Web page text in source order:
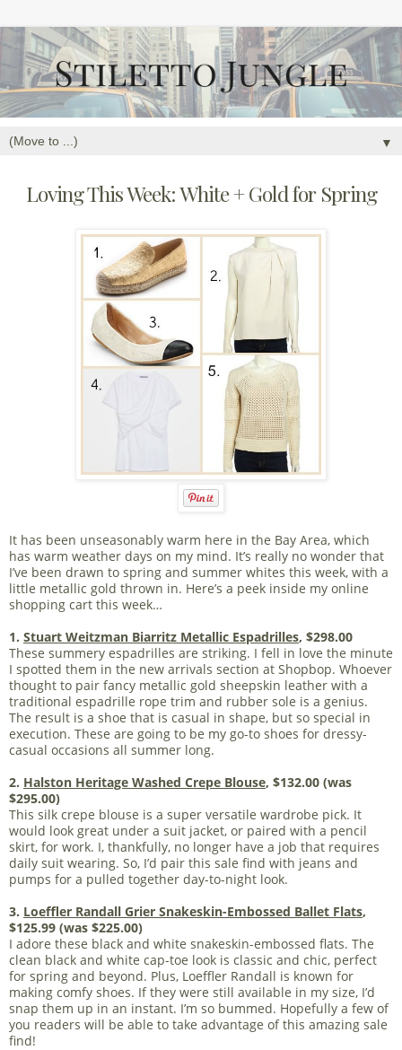
▼
Loving This Week: White + Gold for Spring
It has been unseasonably warm here in the Bay Area, which
has warm weather days on my mind. It’s really no wonder that
I’ve been drawn to spring and summer whites this week, with a
little metallic gold thrown in. Here’s a peek inside my online
shopping cart this week…
1. Stuart Weitzman Biarritz Metallic Espadrilles, $298.00
These summery espadrilles are striking. I fell in love the minute
I spotted them in the new arrivals section at Shopbop. Whoever
thought to pair fancy metallic gold sheepskin leather with a
traditional espadrille rope trim and rubber sole is a genius.
The result is a shoe that is casual in shape, but so special in
execution. These are going to be my go-to shoes for dressy-
casual occasions all summer long.
2. Halston Heritage Washed Crepe Blouse, $132.00 (was
$295.00)
This silk crepe blouse is a super versatile wardrobe pick. It
would look great under a suit jacket, or paired with a pencil
skirt, for work. I, thankfully, no longer have a job that requires
daily suit wearing. So, I’d pair this sale find with jeans and
pumps for a pulled together day-to-night look.
3. Loeffler Randall Grier Snakeskin-Embossed Ballet Flats,
$125.99 (was $225.00)
I adore these black and white snakeskin-embossed flats. The
clean black and white cap-toe look is classic and chic, perfect
for spring and beyond. Plus, Loeffler Randall is known for
making comfy shoes. If they were still available in my size, I’d
snap them up in an instant. I’m so bummed. Hopefully a few of
you readers will be able to take advantage of this amazing sale
find!